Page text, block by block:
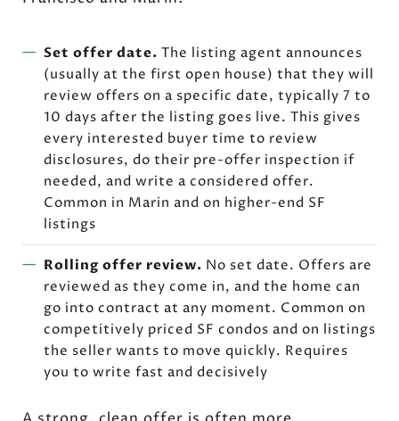
Set offer date. The listing agent announces
(usually at the first open house) that they will
review offers on a specific date, typically 7 to
10 days after the listing goes live. This gives
every interested buyer time to review
disclosures, do their pre-offer inspection if
needed, and write a considered offer.
Common in Marin and on higher-end SF
listings
Rolling offer review. No set date. Offers are
reviewed as they come in, and the home can
go into contract at any moment. Common on
competitively priced SF condos and on listings
the seller wants to move quickly. Requires
you to write fast and decisively